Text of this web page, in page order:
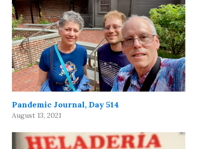
Pandemic Journal, Day 514
August 13, 2021